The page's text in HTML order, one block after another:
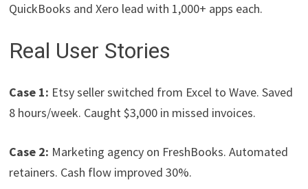
QuickBooks and Xero lead with 1,000+ apps each.
Real User Stories
Case 1: Etsy seller switched from Excel to Wave. Saved
8 hours/week. Caught $3,000 in missed invoices.
Case 2: Marketing agency on FreshBooks. Automated
retainers. Cash flow improved 30%.